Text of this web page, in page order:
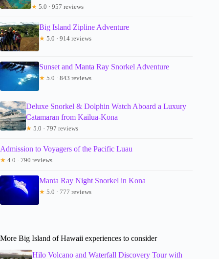
★ 5.0 · 957 reviews
Big Island Zipline Adventure
★ 5.0 · 914 reviews
Sunset and Manta Ray Snorkel Adventure
★ 5.0 · 843 reviews
Deluxe Snorkel & Dolphin Watch Aboard a Luxury
Catamaran from Kailua-Kona
★ 5.0 · 797 reviews
Admission to Voyagers of the Pacific Luau
★ 4.0 · 790 reviews
Manta Ray Night Snorkel in Kona
★ 5.0 · 777 reviews
More Big Island of Hawaii experiences to consider
Hilo Volcano and Waterfall Discovery Tour with